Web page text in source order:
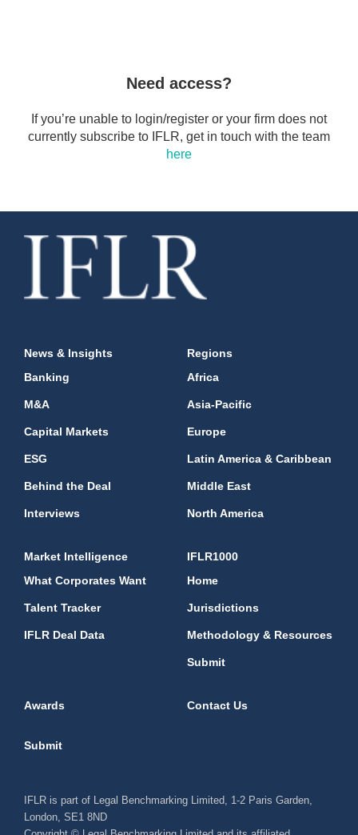
Need access?
If you’re unable to login/register or your firm does not
currently subscribe to IFLR, get in touch with the team
here
News & Insights
Banking
M&A
Capital Markets
ESG
Behind the Deal
Interviews
Regions
Africa
Asia-Pacific
Europe
Latin America & Caribbean
Middle East
North America
Market Intelligence
What Corporates Want
Talent Tracker
IFLR Deal Data
IFLR1000
Home
Jurisdictions
Methodology & Resources
Submit
Awards Contact Us
Submit
IFLR is part of Legal Benchmarking Limited, 1-2 Paris Garden,
London, SE1 8ND